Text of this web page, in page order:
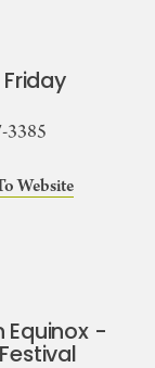
3385
Website
-